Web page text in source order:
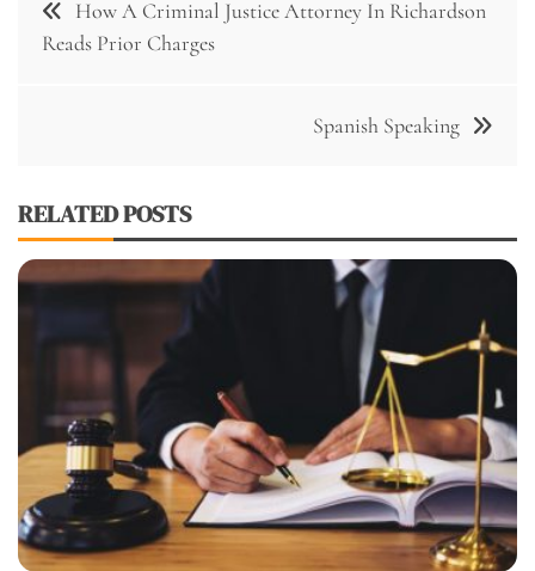
How A Criminal Justice Attorney In Richardson
Reads Prior Charges
Spanish Speaking
RELATED POSTS